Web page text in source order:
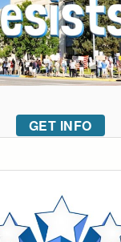
GET INFO